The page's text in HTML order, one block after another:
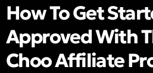
How To Get
Approved With
Choo Affiliate